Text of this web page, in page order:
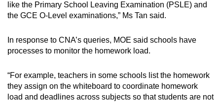
like the Primary School Leaving Examination (PSLE) and
the GCE O-Level examinations,” Ms Tan said.
In response to CNA’s queries, MOE said schools have
processes to monitor the homework load.
“For example, teachers in some schools list the homework
they assign on the whiteboard to coordinate homework
load and deadlines across subjects so that students are not